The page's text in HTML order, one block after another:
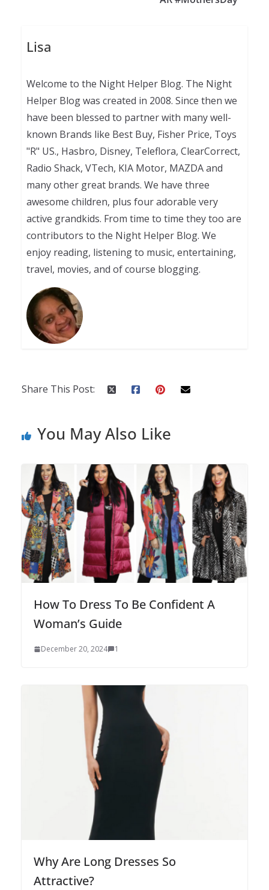
Lisa
Welcome to the Night Helper Blog. The Night
Helper Blog was created in 2008. Since then we
have been blessed to partner with many well-
known Brands like Best Buy, Fisher Price, Toys
"R" US., Hasbro, Disney, Teleflora, ClearCorrect,
Radio Shack, VTech, KIA Motor, MAZDA and
many other great brands. We have three
awesome children, plus four adorable very
active grandkids. From time to time they too are
contributors to the Night Helper Blog. We
enjoy reading, listening to music, entertaining,
travel, movies, and of course blogging.
Share This Post:
You May Also Like
How To Dress To Be Confident A
Woman’s Guide
December 20, 2024 1
Why Are Long Dresses So
Attractive?